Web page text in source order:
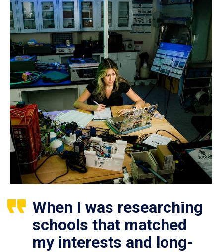
When I was researching
schools that matched
my interests and long-